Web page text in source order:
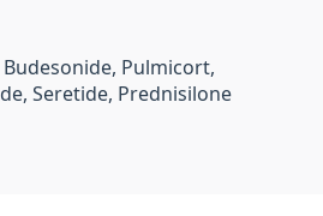
Pulmicort,
Seretide, Prednisilone